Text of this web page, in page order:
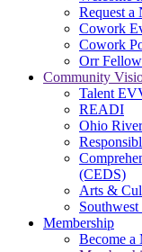
Request a
Cowork
Cowork
Orr
Community
Talent
READI
Ohio
(CEDS)
Arts &
Membership
Become a